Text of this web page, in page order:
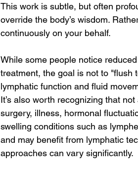
This work is subtle, but often
override the body’s wisdom.
continuously on your behalf.
While some people notice
treatment, the goal is not to "flush
lymphatic function and fluid
It’s also worth recognizing that
surgery, illness, hormonal
swelling conditions such as
and may benefit from lymphatic
approaches can vary significantly.